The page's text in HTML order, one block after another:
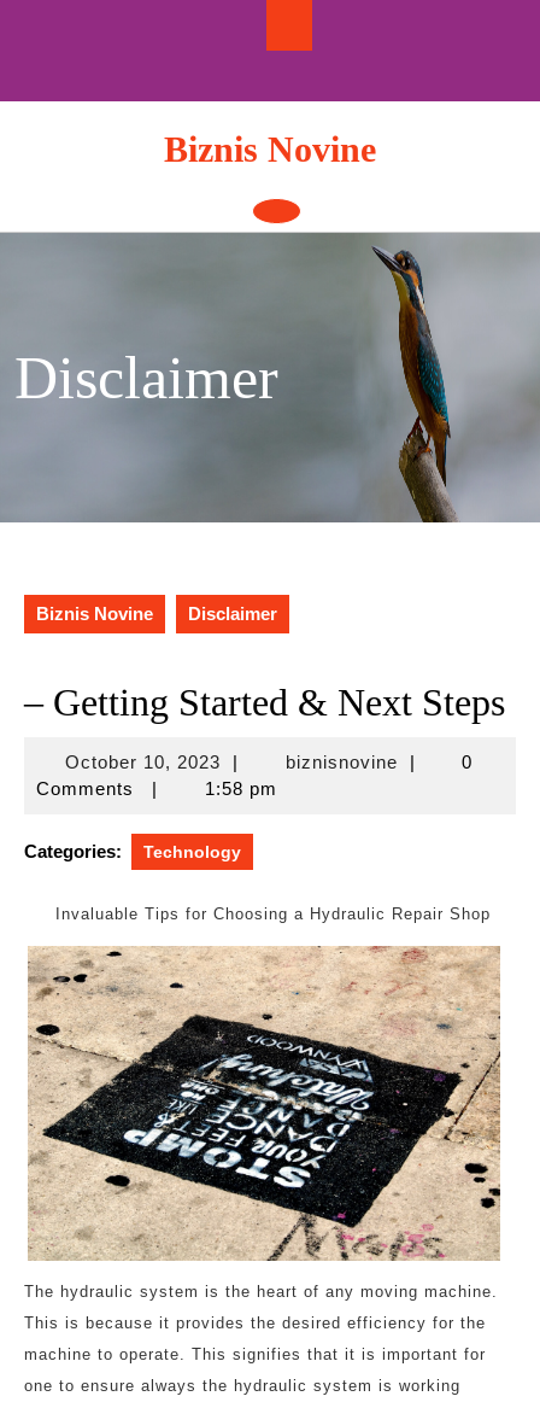
Biznis Novine
Open
Button
Disclaimer
Biznis Novine Disclaimer
– Getting Started & Next Steps
October 10, 2023October
10,
| biznisnovinebiznisnovine
|
0
Comments
| 1:58 pm
Categories: Technology
Invaluable Tips for Choosing a Hydraulic Repair Shop
The hydraulic system is the heart of any moving machine.
This is because it provides the desired efficiency for the
machine to operate. This signifies that it is important for
one to ensure always the hydraulic system is working